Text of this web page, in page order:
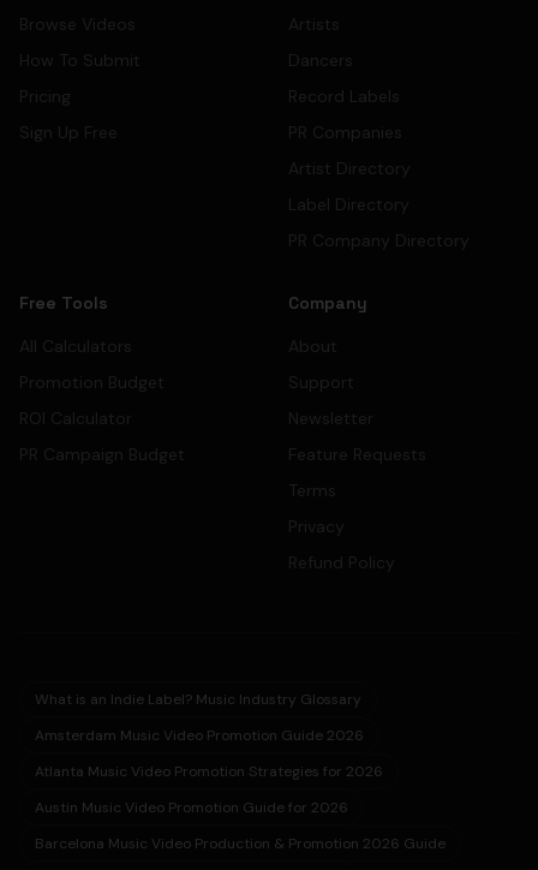
Browse Videos
How To Submit
Pricing
Sign Up Free
Artists
Dancers
Record Labels
PR Companies
Artist Directory
Label Directory
PR Company Directory
Free Tools
All Calculators
Promotion Budget
ROI Calculator
PR Campaign Budget
Company
About
Support
Newsletter
Feature Requests
Terms
Privacy
Refund Policy
What is an Indie Label? Music Industry Glossary
Amsterdam Music Video Promotion Guide 2026
Atlanta Music Video Promotion Strategies for 2026
Austin Music Video Promotion Guide for 2026
Barcelona Music Video Production & Promotion 2026 Guide